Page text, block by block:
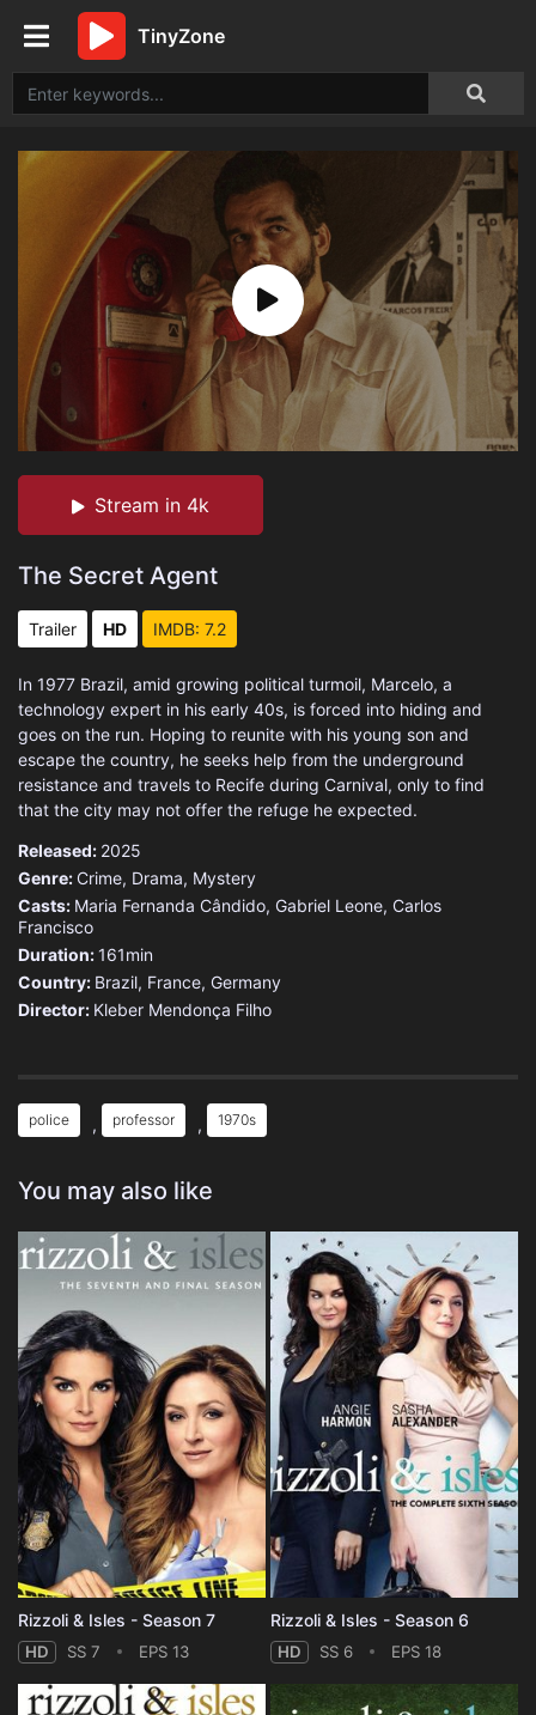
TinyZone
Stream in 4k
The Secret Agent
Trailer HD IMDB: 7.2
In 1977 Brazil, amid growing political turmoil, Marcelo, a
technology expert in his early 40s, is forced into hiding and
goes on the run. Hoping to reunite with his young son and
escape the country, he seeks help from the underground
resistance and travels to Recife during Carnival, only to find
that the city may not offer the refuge he expected.
Released: 2025
Genre: Crime, Drama, Mystery
Casts: Maria Fernanda Cândido, Gabriel Leone, Carlos
Francisco
Duration:161min
Country: Brazil, France, Germany
Director: Kleber Mendonça Filho
police , professor , 1970s
You may also like
Rizzoli & Isles - Season 7
HD SS 7 EPS 13
Rizzoli & Isles - Season 6
HD SS 6 EPS 18